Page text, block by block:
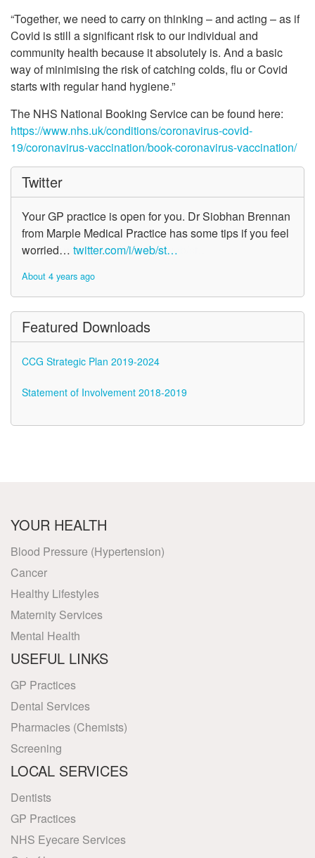
“Together, we need to carry on thinking – and acting – as if
Covid is still a significant risk to our individual and
community health because it absolutely is. And a basic
way of minimising the risk of catching colds, flu or Covid
starts with regular hand hygiene.”
The NHS National Booking Service can be found here:
https://www.nhs.uk/conditions/coronavirus-covid-
19/coronavirus-vaccination/book-coronavirus-vaccination/
Twitter
Your GP practice is open for you. Dr Siobhan Brennan
from Marple Medical Practice has some tips if you feel
worried… twitter.com/i/web/st…
About 4 years ago
Featured Downloads
CCG Strategic Plan 2019-2024
Statement of Involvement 2018-2019
YOUR HEALTH
Blood Pressure (Hypertension)
Cancer
Healthy Lifestyles
Maternity Services
Mental Health
USEFUL LINKS
GP Practices
Dental Services
Pharmacies (Chemists)
Screening
LOCAL SERVICES
Dentists
GP Practices
NHS Eyecare Services